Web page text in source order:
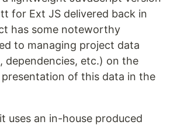
for Ext JS delivered back in
has some noteworthy
to managing project data
dependencies, etc.) on the
of this data in the
uses an in-house produced